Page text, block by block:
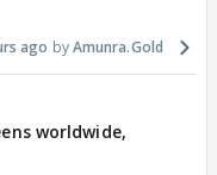
ago Amunra.Gold
worldwide,